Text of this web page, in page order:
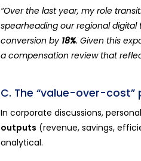
“Over the last year, my role
spearheading our regional digital
conversion by 18%. Given this
a compensation review that
C. The “value-over-cost”
In corporate discussions,
outputs (revenue, savings,
analytical.